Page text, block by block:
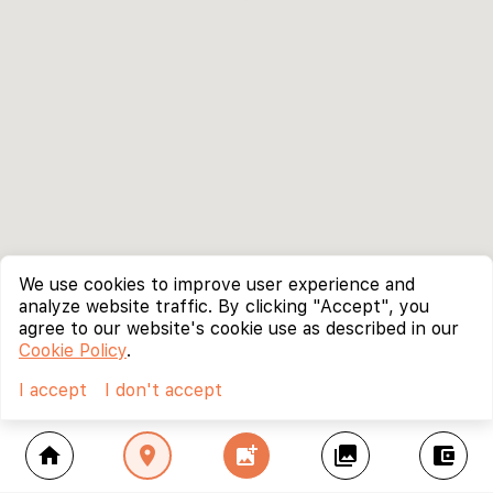
home location_on add_photo_alternate collections account_balance_wallet
We use cookies to improve user experience and
analyze website traffic. By clicking "Accept", you
agree to our website's cookie use as described in our
Cookie Policy.
I accept
I don't accept